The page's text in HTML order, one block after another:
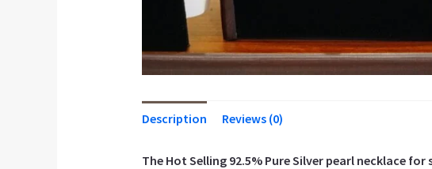
Description Reviews (0)
The Hot Selling 92.5% Pure Silver pearl necklace